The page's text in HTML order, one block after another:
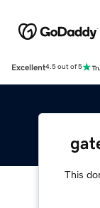
Excellent4.5 out of 5
This